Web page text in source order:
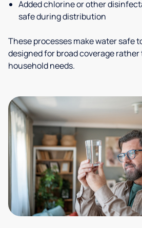
Added chlorine or other
safe during distribution
These processes make water safe
designed for broad coverage
household needs.